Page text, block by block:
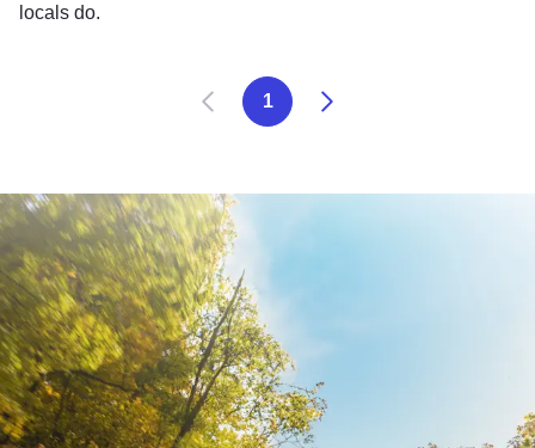
locals do.
Prev 1 Next